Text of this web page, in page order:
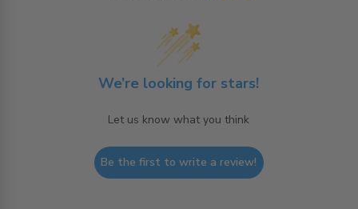
We’re looking for stars!
Let us know what you think
Be the first to write a review!